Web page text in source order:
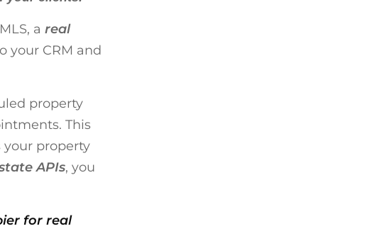
a real
your CRM and
property
This
your property
APIs, you
for real